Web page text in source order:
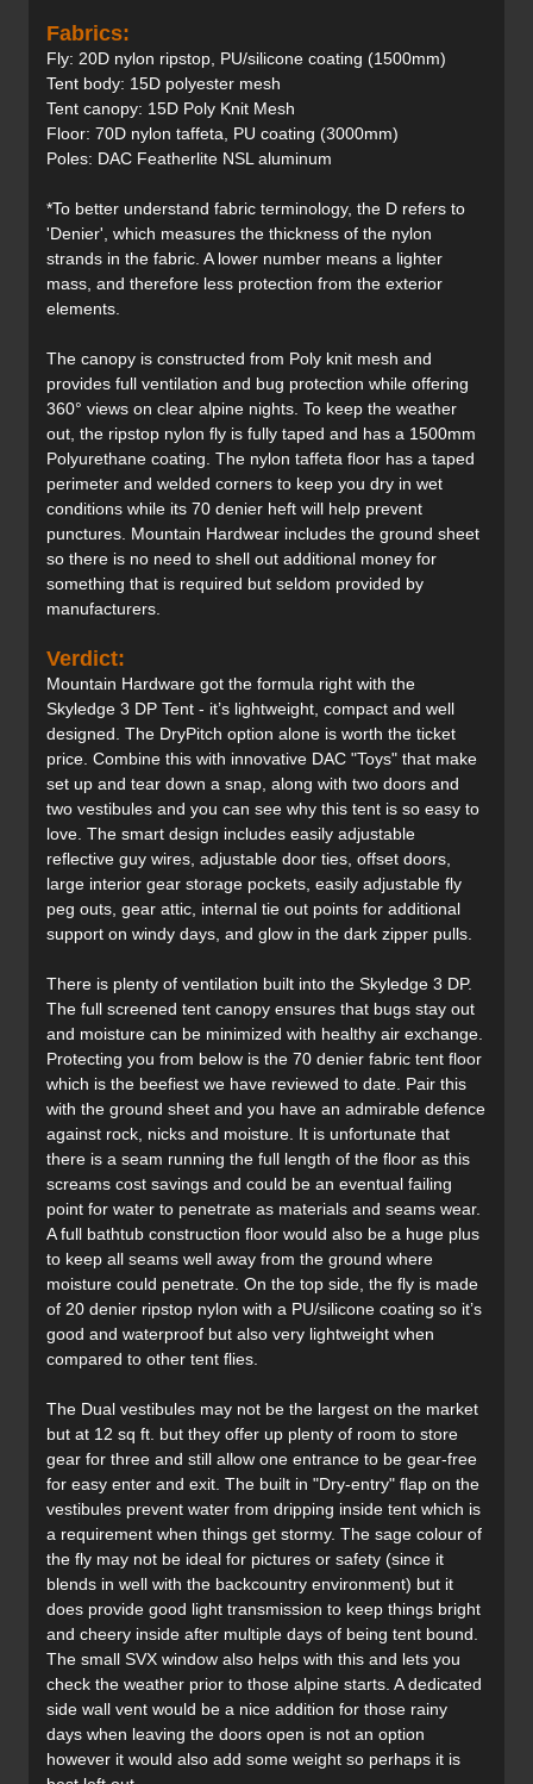
Fabrics:
Fly: 20D nylon ripstop, PU/silicone coating (1500mm)
Tent body: 15D polyester mesh
Tent canopy: 15D Poly Knit Mesh
Floor: 70D nylon taffeta, PU coating (3000mm)
Poles: DAC Featherlite NSL aluminum
*To better understand fabric terminology, the D refers to
'Denier', which measures the thickness of the nylon
strands in the fabric. A lower number means a lighter
mass, and therefore less protection from the exterior
elements.
The canopy is constructed from Poly knit mesh and
provides full ventilation and bug protection while offering
360° views on clear alpine nights. To keep the weather
out, the ripstop nylon fly is fully taped and has a 1500mm
Polyurethane coating. The nylon taffeta floor has a taped
perimeter and welded corners to keep you dry in wet
conditions while its 70 denier heft will help prevent
punctures. Mountain Hardwear includes the ground sheet
so there is no need to shell out additional money for
something that is required but seldom provided by
manufacturers.
Verdict:
Mountain Hardware got the formula right with the
Skyledge 3 DP Tent - it’s lightweight, compact and well
designed. The DryPitch option alone is worth the ticket
price. Combine this with innovative DAC "Toys" that make
set up and tear down a snap, along with two doors and
two vestibules and you can see why this tent is so easy to
love. The smart design includes easily adjustable
reflective guy wires, adjustable door ties, offset doors,
large interior gear storage pockets, easily adjustable fly
peg outs, gear attic, internal tie out points for additional
support on windy days, and glow in the dark zipper pulls.
There is plenty of ventilation built into the Skyledge 3 DP.
The full screened tent canopy ensures that bugs stay out
and moisture can be minimized with healthy air exchange.
Protecting you from below is the 70 denier fabric tent floor
which is the beefiest we have reviewed to date. Pair this
with the ground sheet and you have an admirable defence
against rock, nicks and moisture. It is unfortunate that
there is a seam running the full length of the floor as this
screams cost savings and could be an eventual failing
point for water to penetrate as materials and seams wear.
A full bathtub construction floor would also be a huge plus
to keep all seams well away from the ground where
moisture could penetrate. On the top side, the fly is made
of 20 denier ripstop nylon with a PU/silicone coating so it’s
good and waterproof but also very lightweight when
compared to other tent flies.
The Dual vestibules may not be the largest on the market
but at 12 sq ft. but they offer up plenty of room to store
gear for three and still allow one entrance to be gear-free
for easy enter and exit. The built in "Dry-entry" flap on the
vestibules prevent water from dripping inside tent which is
a requirement when things get stormy. The sage colour of
the fly may not be ideal for pictures or safety (since it
blends in well with the backcountry environment) but it
does provide good light transmission to keep things bright
and cheery inside after multiple days of being tent bound.
The small SVX window also helps with this and lets you
check the weather prior to those alpine starts. A dedicated
side wall vent would be a nice addition for those rainy
days when leaving the doors open is not an option
however it would also add some weight so perhaps it is